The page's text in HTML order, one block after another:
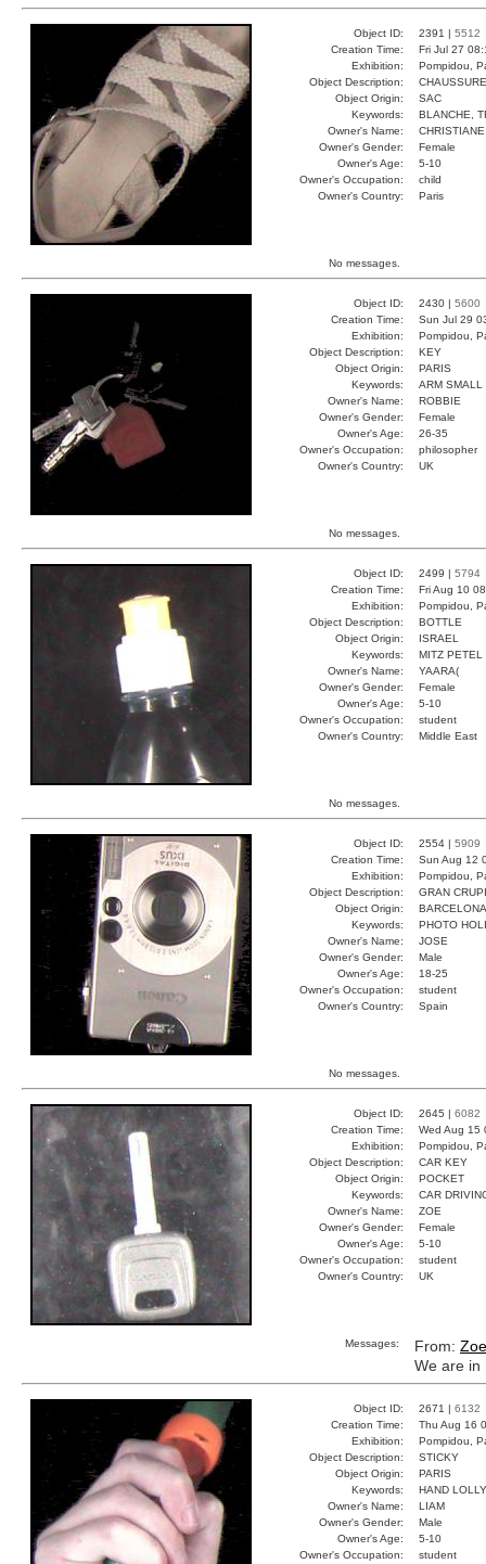
Object ID: 2391 | 5512
Creation Time:
Fri Jul 27
Exhibition:
Pompidou,
Object Description:
CHAUSSURE
Object Origin:
SAC
Keywords:
BLANCHE,
Owner's Name:
CHRISTIANE
Owner's Gender:
Female
Owner's Age:
5-10
Owner's Occupation:
child
Owner's Country:
Paris
No messages.
Object ID: 2430 | 5600
Creation Time:
Sun Jul 29
Exhibition:
Pompidou,
Object Description:
KEY
Object Origin:
PARIS
Keywords:
ARM SMALL
Owner's Name:
ROBBIE
Owner's Gender:
Female
Owner's Age:
26-35
Owner's Occupation:
philosopher
Owner's Country:
UK
No messages.
Object ID: 2499 | 5794
Creation Time:
Fri Aug 10
Exhibition:
Pompidou,
Object Description:
BOTTLE
Object Origin:
ISRAEL
Keywords:
MITZ PETEL
Owner's Name:
YAARA(
Owner's Gender:
Female
Owner's Age:
5-10
Owner's Occupation:
student
Owner's Country:
Middle East
No messages.
Object ID: 2554 | 5909
Creation Time:
Sun Aug 12
Exhibition:
Pompidou,
Object Description:
GRAN
Object Origin:
BARCELONA
Keywords:
PHOTO
Owner's Name:
JOSE
Owner's Gender:
Male
Owner's Age:
18-25
Owner's Occupation:
student
Owner's Country:
Spain
No messages.
Object ID: 2645 | 6082
Creation Time:
Wed Aug 15
Exhibition:
Pompidou,
Object Description:
CAR KEY
Object Origin:
POCKET
Keywords:
CAR
Owner's Name:
ZOE
Owner's Gender:
Female
Owner's Age:
5-10
Owner's Occupation:
student
Owner's Country:
UK
Messages: From: Zoe
We are in
Object ID: 2671 | 6132
Creation Time:
Thu Aug 16
Exhibition:
Pompidou,
Object Description:
STICKY
Object Origin:
PARIS
Keywords:
HAND
Owner's Name:
LIAM
Owner's Gender:
Male
Owner's Age:
5-10
Owner's Occupation:
student